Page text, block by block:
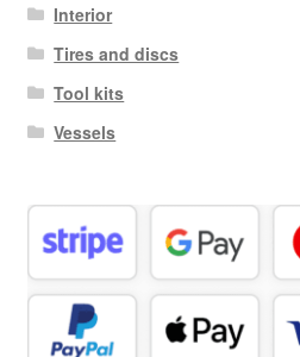
Interior
Tires and discs
Tool kits
Vessels